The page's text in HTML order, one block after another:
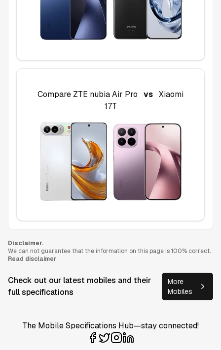
Compare ZTE nubia Air Pro vs Xiaomi
17T
Disclaimer.
We can not guarantee that the information on this page is 100% correct.
Read disclaimer
Check out our latest mobiles and their
full specifications
More
Mobiles
The Mobile Specifications Hub—stay connected!